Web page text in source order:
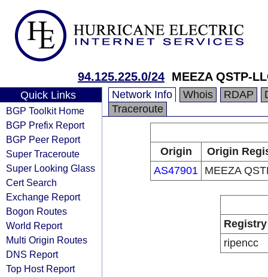
94.125.225.0/24 MEEZA QSTP-
Quick Links
BGP Toolkit Home
BGP Prefix Report
BGP Peer Report
Super Traceroute
Super Looking Glass
Cert Search
Exchange Report
Bogon Routes
World Report
Multi Origin Routes
DNS Report
Top Host Report
Network Info Whois RDAP
Traceroute
Origin
Origin
AS47901 MEEZA
Registry
ripencc